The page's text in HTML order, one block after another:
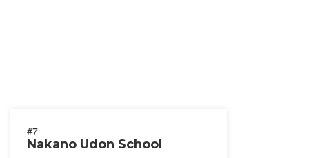
#7
Nakano Udon School